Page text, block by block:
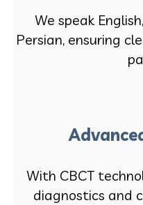
We speak
Persian, ensuring
With CBCT
diagnostics and